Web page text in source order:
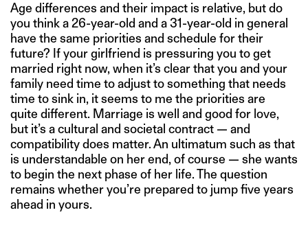
Age differences and their impact is relative, but do
you think a 26-year-old and a 31-year-old in general
have the same priorities and schedule for their
future? If your girlfriend is pressuring you to get
married right now, when it’s clear that you and your
family need time to adjust to something that needs
time to sink in, it seems to me the priorities are
quite different. Marriage is well and good for love,
but it’s a cultural and societal contract — and
compatibility does matter. An ultimatum such as that
is understandable on her end, of course — she wants
to begin the next phase of her life. The question
remains whether you’re prepared to jump five years
ahead in yours.